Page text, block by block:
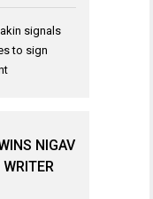
signals
to sign
NIGAV